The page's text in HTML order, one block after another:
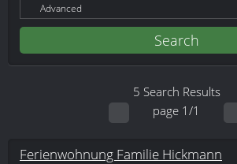
Advanced
5 Search Results
page 1/1
Ferienwohnung Familie Hickmann